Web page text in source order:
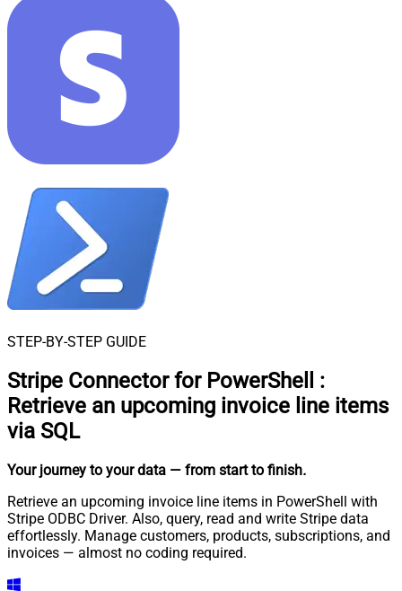
STEP-BY-STEP GUIDE
Stripe Connector for PowerShell
:
Retrieve an upcoming invoice line items
via SQL
Your journey to your data — from start to finish.
Retrieve an upcoming invoice line items in PowerShell with
Stripe ODBC Driver. Also, query, read and write Stripe data
effortlessly. Manage customers, products, subscriptions, and
invoices — almost no coding required.